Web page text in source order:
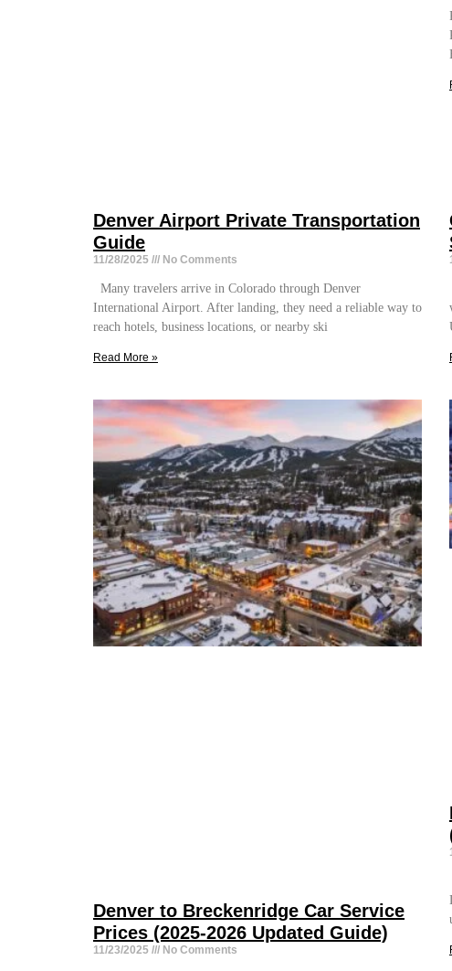
Denver Airport Private Transportation
Guide
11/28/2025 No Comments
Many travelers arrive in Colorado through Denver
International Airport. After landing, they need a reliable way to
reach hotels, business locations, or nearby ski
Read More »
Denver to Breckenridge Car Service
Prices (2025-2026 Updated Guide)
11/23/2025 No Comments